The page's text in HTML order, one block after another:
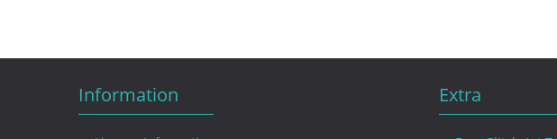
Information Extra